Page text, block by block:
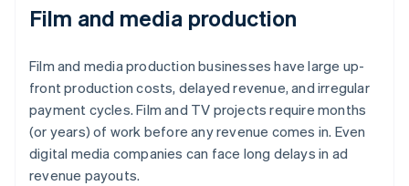
Film and media production
Film and media production businesses have large up-
front production costs, delayed revenue, and irregular
payment cycles. Film and TV projects require months
(or years) of work before any revenue comes in. Even
digital media companies can face long delays in ad
revenue payouts.